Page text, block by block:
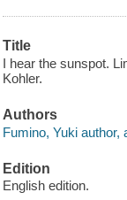
Title
I hear the sunspot.
Kohler.
Authors
Fumino, Yuki author,
Edition
English edition.